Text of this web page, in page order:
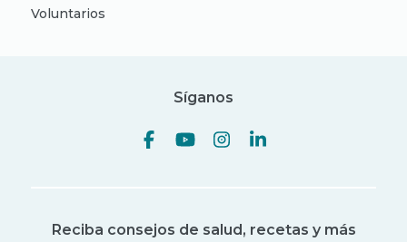
Voluntarios
Síganos
Reciba consejos de salud, recetas y más